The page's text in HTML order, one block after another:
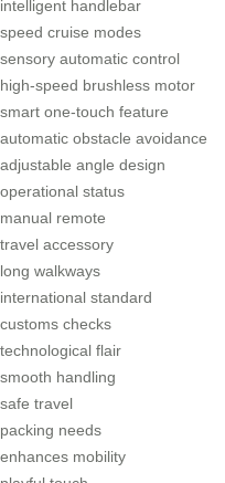
intelligent handlebar
speed cruise modes
sensory automatic control
high-speed brushless motor
smart one-touch feature
automatic obstacle avoidance
adjustable angle design
operational status
manual remote
travel accessory
long walkways
international standard
customs checks
technological flair
smooth handling
safe travel
packing needs
enhances mobility